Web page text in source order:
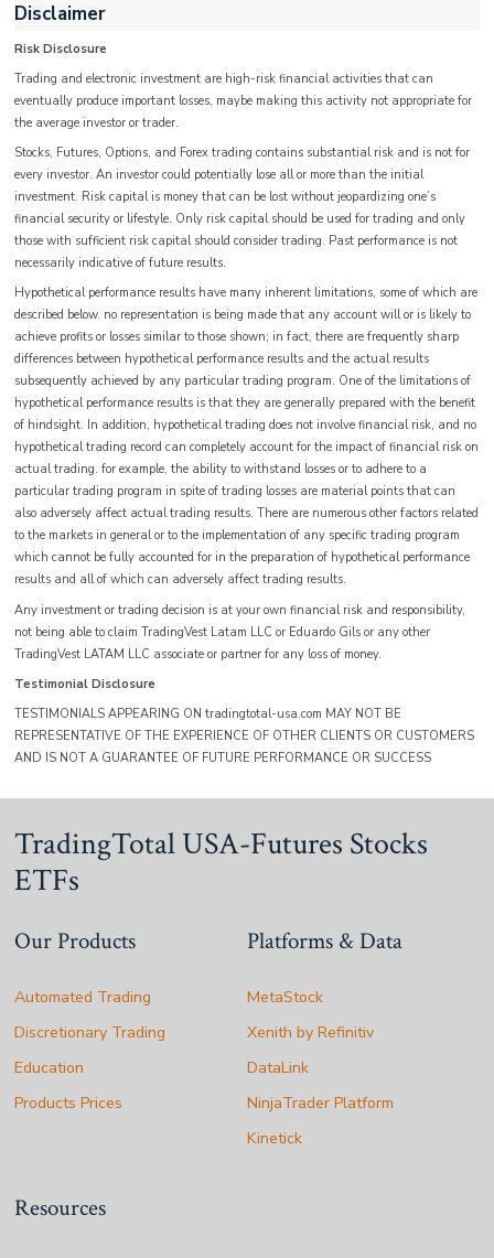
Disclaimer
Risk Disclosure
Trading and electronic investment are high-risk financial activities that can
eventually produce important losses, maybe making this activity not appropriate for
the average investor or trader.
Stocks, Futures, Options, and Forex trading contains substantial risk and is not for
every investor. An investor could potentially lose all or more than the initial
investment. Risk capital is money that can be lost without jeopardizing one’s
financial security or lifestyle. Only risk capital should be used for trading and only
those with sufficient risk capital should consider trading. Past performance is not
necessarily indicative of future results.
Hypothetical performance results have many inherent limitations, some of which are
described below. no representation is being made that any account will or is likely to
achieve profits or losses similar to those shown; in fact, there are frequently sharp
differences between hypothetical performance results and the actual results
subsequently achieved by any particular trading program. One of the limitations of
hypothetical performance results is that they are generally prepared with the benefit
of hindsight. In addition, hypothetical trading does not involve financial risk, and no
hypothetical trading record can completely account for the impact of financial risk on
actual trading. for example, the ability to withstand losses or to adhere to a
particular trading program in spite of trading losses are material points that can
also adversely affect actual trading results. There are numerous other factors related
to the markets in general or to the implementation of any specific trading program
which cannot be fully accounted for in the preparation of hypothetical performance
results and all of which can adversely affect trading results.
Any investment or trading decision is at your own financial risk and responsibility,
not being able to claim TradingVest Latam LLC or Eduardo Gils or any other
TradingVest LATAM LLC associate or partner for any loss of money.
Testimonial Disclosure
TESTIMONIALS APPEARING ON tradingtotal-usa.com MAY NOT BE
REPRESENTATIVE OF THE EXPERIENCE OF OTHER CLIENTS OR CUSTOMERS
AND IS NOT A GUARANTEE OF FUTURE PERFORMANCE OR SUCCESS
TradingTotal USA-Futures Stocks
ETFs
Our Products
Automated Trading
Discretionary Trading
Education
Products Prices
Platforms & Data
MetaStock
Xenith by Refinitiv
DataLink
NinjaTrader Platform
Kinetick
Resources